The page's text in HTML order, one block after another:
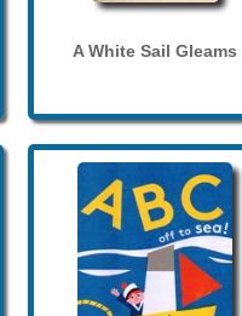
A White Sail Gleams